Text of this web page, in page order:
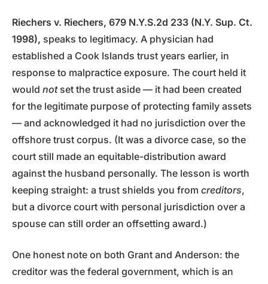
Riechers v. Riechers, 679 N.Y.S.2d 233 (N.Y. Sup. Ct.
1998), speaks to legitimacy. A physician had
established a Cook Islands trust years earlier, in
response to malpractice exposure. The court held it
would notset the trust aside — it had been created
for the legitimate purpose of protecting family assets
— and acknowledged it had no jurisdiction over the
offshore trust corpus. (It was a divorce case, so the
court still made an equitable-distribution award
against the husband personally. The lesson is worth
keeping straight: a trust shields you from creditors,
but a divorce court with personal jurisdiction over a
spouse can still order an offsetting award.)
One honest note on both Grant and Anderson: the
creditor was the federal government, which is an